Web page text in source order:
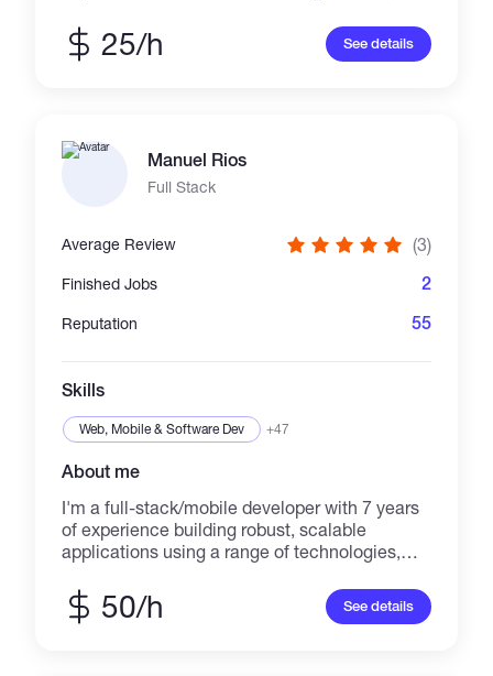
help customers create websites by building
the front end with high performance using
many websites using the popular frontend,
backend, and web3 frameworks. I enjoy
digging into customers' problems, solving
out if you think I can help you. We can get it
done together.
25/h See details
Manuel Rios
Full Stack
Average Review (3)
Finished Jobs 2
Reputation 55
Skills
Web, Mobile & Software Dev +47
About me
I'm a full-stack/mobile developer with 7 years
of experience building robust, scalable
applications using a range of technologies,
blockchain. My expertise includes Node.js,
Solidity, GraphQL, MySQL, React, React
50/h See details